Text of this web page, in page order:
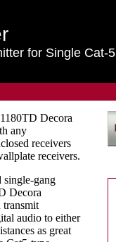
for Single Cat-5
Decora
any
receivers
receivers.
single-gang
Decora
transmit
audio to either
as great